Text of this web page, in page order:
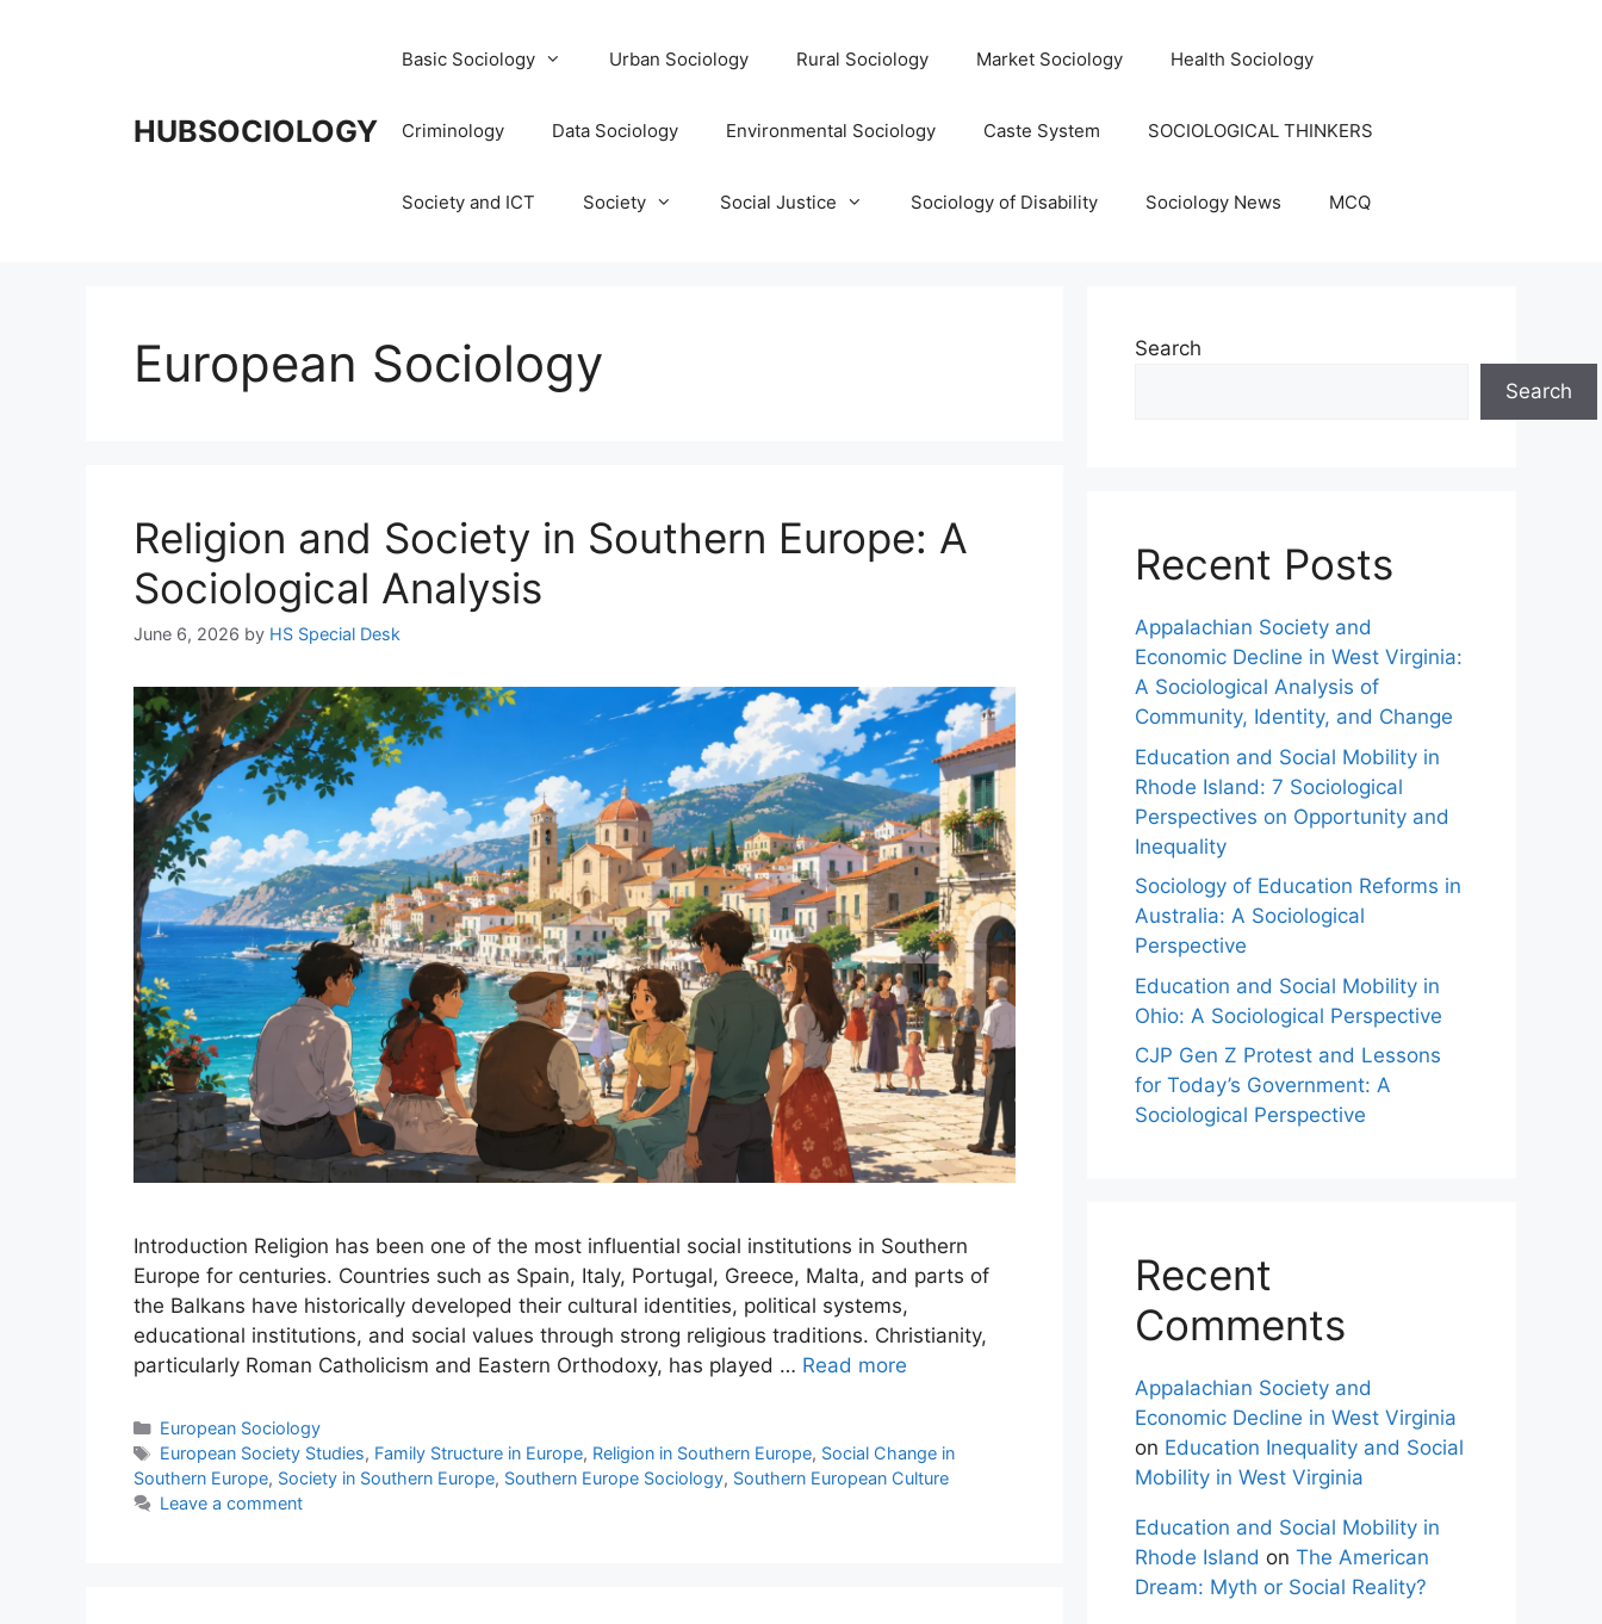
HUBSOCIOLOGY
Basic Sociology Urban Sociology Rural Sociology Market Sociology Health Sociology
Criminology Data Sociology Environmental Sociology Caste System SOCIOLOGICAL THINKERS
Society and ICT Society Social Justice Sociology of Disability Sociology News MCQ
European Sociology
Religion and Society in Southern Europe: A
Sociological Analysis
June 6, 2026 by HS Special Desk
Introduction Religion has been one of the most influential social institutions in Southern
Europe for centuries. Countries such as Spain, Italy, Portugal, Greece, Malta, and parts of
the Balkans have historically developed their cultural identities, political systems,
educational institutions, and social values through strong religious traditions. Christianity,
particularly Roman Catholicism and Eastern Orthodoxy, has played … Read more
European Sociology
European Society Studies, Family Structure in Europe, Religion in Southern Europe, Social Change in
Southern Europe, Society in Southern Europe, Southern Europe Sociology, Southern European Culture
Leave a comment
Search
Search
Recent Posts
Appalachian Society and
Economic Decline in West Virginia:
A Sociological Analysis of
Community, Identity, and Change
Education and Social Mobility in
Rhode Island: 7 Sociological
Perspectives on Opportunity and
Inequality
Sociology of Education Reforms in
Australia: A Sociological
Perspective
Education and Social Mobility in
Ohio: A Sociological Perspective
CJP Gen Z Protest and Lessons
for Today’s Government: A
Sociological Perspective
Recent
Comments
Appalachian Society and
Economic Decline in West Virginia
on Education Inequality and Social
Mobility in West Virginia
Education and Social Mobility in
Rhode Island on The American
Dream: Myth or Social Reality?